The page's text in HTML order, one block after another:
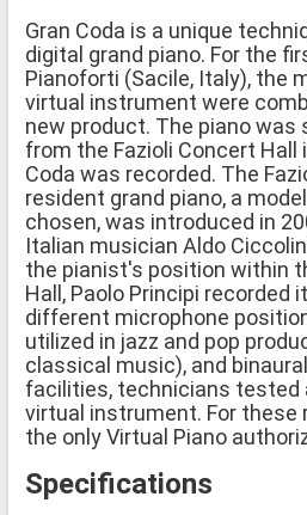
Gran Coda is a unique
digital grand piano. For the
Pianoforti (Sacile, Italy), the
virtual instrument were
new product. The piano was
from the Fazioli Concert Hall
Coda was recorded. The
resident grand piano, a
chosen, was introduced in
Italian musician Aldo
the pianist's position within
Hall, Paolo Principi recorded
different microphone
utilized in jazz and pop
classical music), and
facilities, technicians tested
virtual instrument. For these
the only Virtual Piano
Specifications